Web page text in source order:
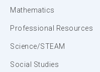
Mathematics
Professional Resources
Science/STEAM
Social Studies